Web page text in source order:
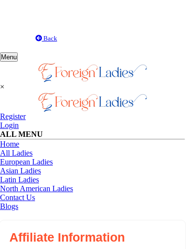
Back
Toggle
navigation
Menu
×
Register
Login
ALL MENU
Home
All Ladies
European Ladies
Asian Ladies
Latin Ladies
North American Ladies
Contact Us
Blogs
Affiliate Information